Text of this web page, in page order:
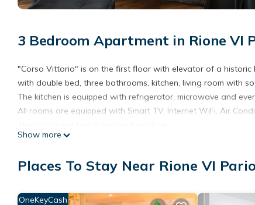
3 Bedroom Apartment in Rione VI
"Corso Vittorio" is on the first floor with elevator of a historic
with double bed, three bathrooms, kitchen, living room with
The kitchen is equipped with refrigerator, microwave and
All rooms are equipped with Smart TV, Internet WiFi, Air
The apartment comes complete with linen and towels for all
The City Tax is 6,00 euros per person per day (including
Late Check in has an additional cost (20 euros from 9:00pm
Show more
Places To Stay Near Rione VI
OneKeyCash